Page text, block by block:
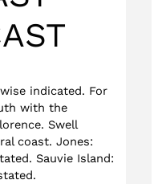
indicated. For
with the
Swell
coast. Jones:
Sauvie Island: